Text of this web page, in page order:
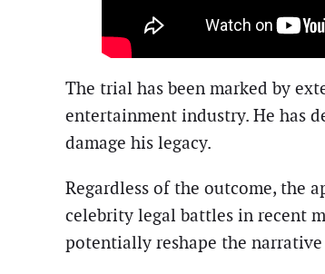
The trial has been marked by
entertainment industry. He has
damage his legacy.
Regardless of the outcome, the
celebrity legal battles in recent
potentially reshape the